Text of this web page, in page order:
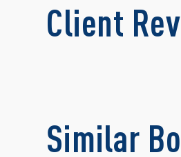
Client
Similar